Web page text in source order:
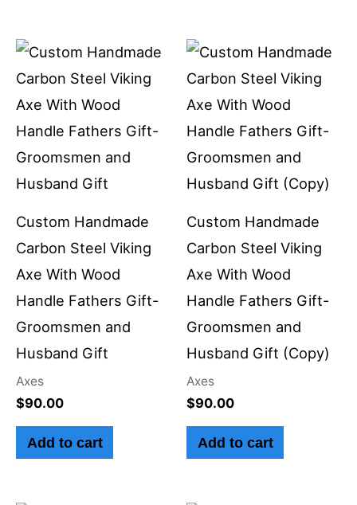
Custom Handmade
Carbon Steel Viking
Axe With Wood
Handle Fathers Gift-
Groomsmen and
Husband Gift
Axes
$90.00
Add to cart
Custom Handmade
Carbon Steel Viking
Axe With Wood
Handle Fathers Gift-
Groomsmen and
Husband Gift (Copy)
Axes
$90.00
Add to cart